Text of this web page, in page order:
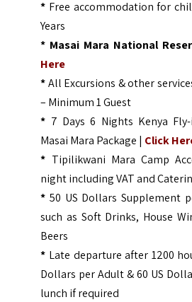
* Free accommodation for
Years
* Masai Mara National
Here
*All Excursions & other
– Minimum 1 Guest
* 7 Days 6 Nights Kenya
Masai Mara Package | Click
* Tipilikwani Mara Camp
night including VAT and
*50 US Dollars Supplement
such as Soft Drinks, House
Beers
* Late departure after 1200
Dollars per Adult & 60 US
lunch if required